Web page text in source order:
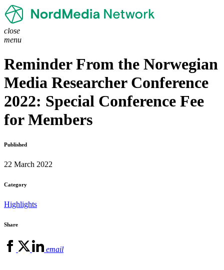
close
menu
Reminder From the Norwegian
Media Researcher Conference
2022: Special Conference Fee
for Members
Published
22 March 2022
Category
Highlights
Share
email